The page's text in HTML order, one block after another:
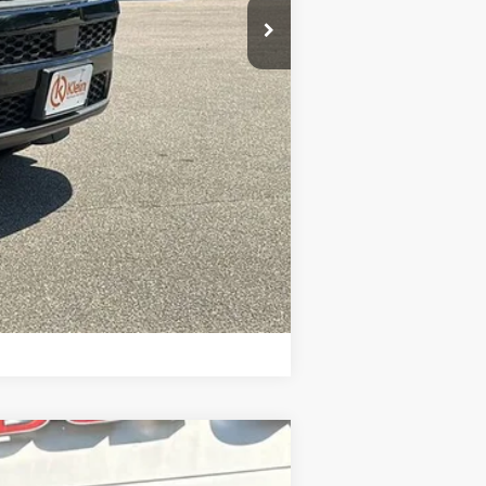
$43,256
-$4,000
Compare Vehicle
$43,037